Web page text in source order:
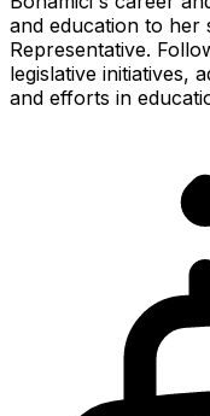
and education to her
Representative.
legislative initiatives,
and efforts in